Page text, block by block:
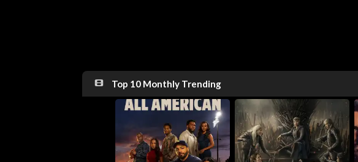
Top 10 Monthly Trending